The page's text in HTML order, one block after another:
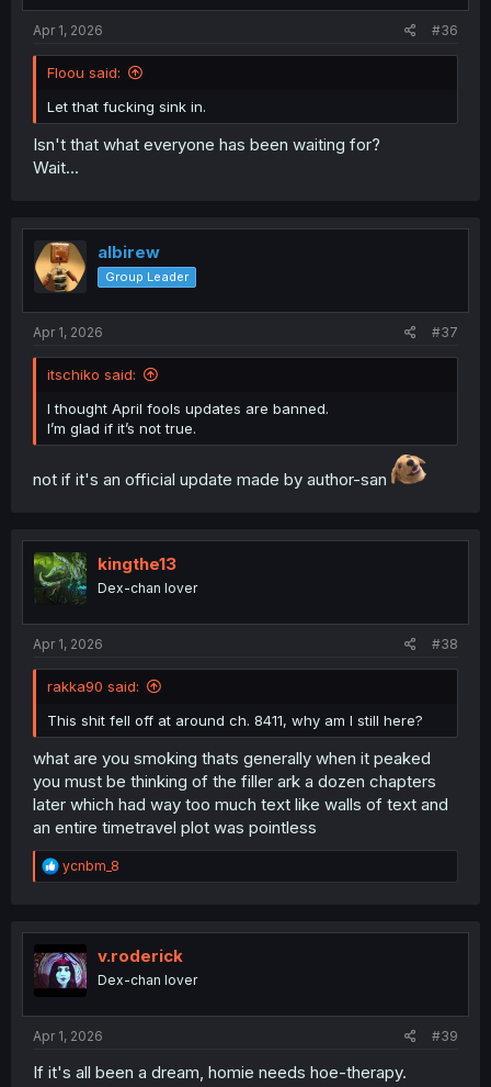
Apr 1, 2026 #36
Floou said:
Let that fucking sink in.
Isn't that what everyone has been waiting for?
Wait...
albirew
Group Leader
Apr 1, 2026 #37
itschiko said:
I thought April fools updates are banned.
I’m glad if it’s not true.
not if it's an official update made by author-san
kingthe13
Dex-chan lover
Apr 1, 2026 #38
rakka90 said:
This shit fell off at around ch. 8411, why am I still here?
what are you smoking thats generally when it peaked
you must be thinking of the filler ark a dozen chapters
later which had way too much text like walls of text and
an entire timetravel plot was pointless
R
e
t
i
o
n
ycnbm_8
v.roderick
Dex-chan lover
Apr 1, 2026 #39
If it's all been a dream, homie needs hoe-therapy.